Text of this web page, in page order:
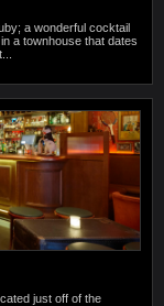
a wonderful cocktail
a townhouse that dates
just off of the